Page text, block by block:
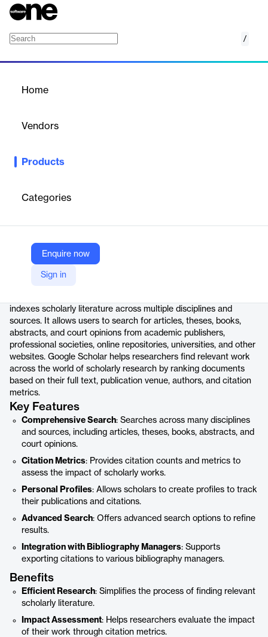
/
Home
Vendors
Products
Categories
Enquire now
Sign in
Google Scholar is a search engine for scholarly literature.
Company Website
Product details
indexes scholarly literature across multiple disciplines and
sources. It allows users to search for articles, theses, books,
abstracts, and court opinions from academic publishers,
professional societies, online repositories, universities, and other
websites. Google Scholar helps researchers find relevant work
across the world of scholarly research by ranking documents
based on their full text, publication venue, authors, and citation
metrics.
Key Features
Comprehensive Search: Searches across many disciplines
and sources, including articles, theses, books, abstracts, and
court opinions.
Citation Metrics: Provides citation counts and metrics to
assess the impact of scholarly works.
Personal Profiles: Allows scholars to create profiles to track
their publications and citations.
Advanced Search: Offers advanced search options to refine
results.
Integration with Bibliography Managers: Supports
exporting citations to various bibliography managers.
Benefits
Efficient Research: Simplifies the process of finding relevant
scholarly literature.
Impact Assessment: Helps researchers evaluate the impact
of their work through citation metrics.